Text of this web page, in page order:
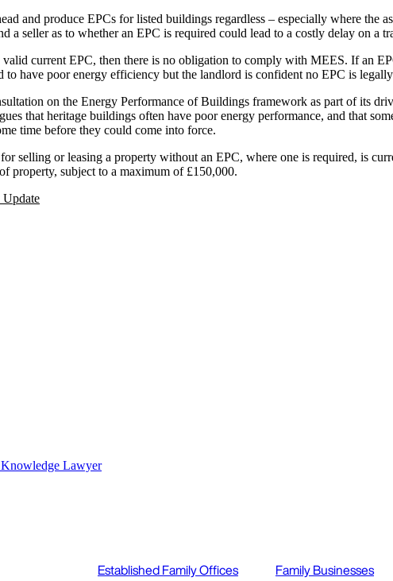
and produce EPCs for listed buildings regardless – especially where the
a seller as to whether an EPC is required could lead to a costly delay on a
current EPC, then there is no obligation to comply with MEES. If an
to have poor energy efficiency but the landlord is confident no EPC is
on the Energy Performance of Buildings framework as part of its
that heritage buildings often have poor energy performance, and that
time before they could come into force.
selling or leasing a property without an EPC, where one is required, is
property, subject to a maximum of £150,000.
Update
Lawyer
Established Family Offices Family Businesses